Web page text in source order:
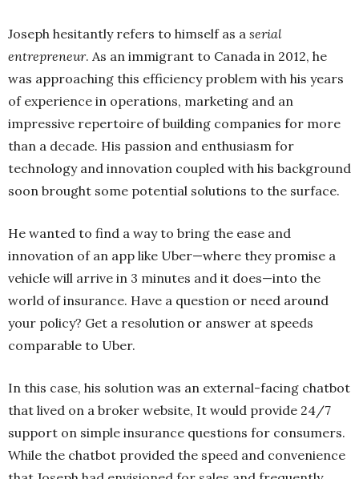
Joseph hesitantly refers to himself as a serial
entrepreneur. As an immigrant to Canada in 2012, he
was approaching this efficiency problem with his years
of experience in operations, marketing and an
impressive repertoire of building companies for more
than a decade. His passion and enthusiasm for
technology and innovation coupled with his background
soon brought some potential solutions to the surface.
He wanted to find a way to bring the ease and
innovation of an app like Uber—where they promise a
vehicle will arrive in 3 minutes and it does—into the
world of insurance. Have a question or need around
your policy? Get a resolution or answer at speeds
comparable to Uber.
In this case, his solution was an external-facing chatbot
that lived on a broker website, It would provide 24/7
support on simple insurance questions for consumers.
While the chatbot provided the speed and convenience